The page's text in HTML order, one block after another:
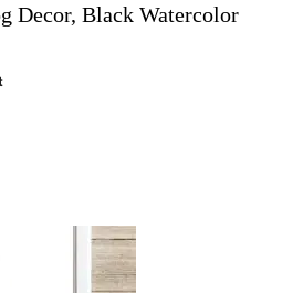
Decor, Black Watercolor